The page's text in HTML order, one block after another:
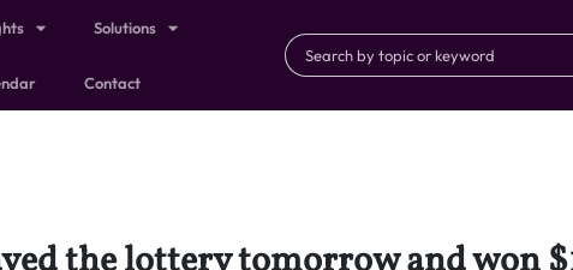
Solutions
Contact